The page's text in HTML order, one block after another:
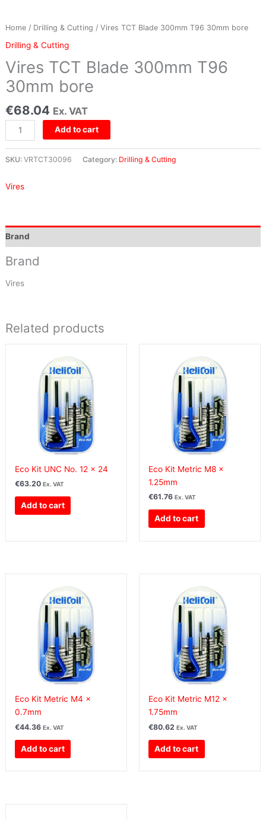
Home/ Drilling & Cutting / Vires TCT Blade 300mm T96 30mm bore
Drilling & Cutting
Vires TCT Blade 300mm T96
30mm bore
€68.04 Ex. VAT
Add to cart
SKU: VRTCT30096 Category: Drilling & Cutting
Vires
Brand
Brand
Vires
Related products
Eco Kit UNC No. 12 x 24
€63.20 Ex. VAT
Add to cart
Eco Kit Metric M8 x
1.25mm
€61.76 Ex. VAT
Add to cart
Eco Kit Metric M4 x
0.7mm
€44.36 Ex. VAT
Add to cart
Eco Kit Metric M12 x
1.75mm
€80.62 Ex. VAT
Add to cart